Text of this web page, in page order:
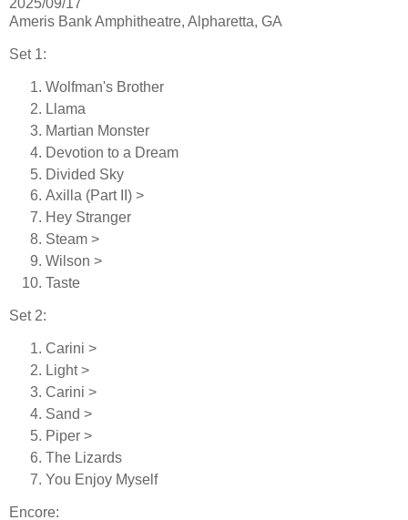
2025/09/17
Ameris Bank Amphitheatre, Alpharetta, GA
Set 1:
Wolfman's Brother
Llama
Martian Monster
Devotion to a Dream
Divided Sky
Axilla (Part II) >
Hey Stranger
Steam >
Wilson >
Taste
Set 2:
Carini >
Light >
Carini >
Sand >
Piper >
The Lizards
You Enjoy Myself
Encore: